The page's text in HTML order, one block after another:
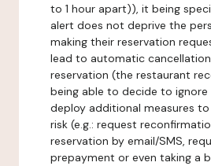
to 1 hour apart)), it being
alert does not deprive the
making their reservation
lead to automatic
reservation (the restaurant
being able to decide to
deploy additional measures
risk (e.g.: request
reservation by email/SMS,
prepayment or even taking a